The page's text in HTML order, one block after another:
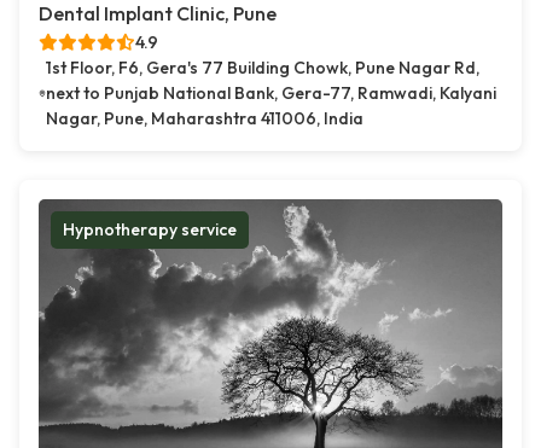
Dental Implant Clinic, Pune
4.9
1st Floor, F6, Gera's 77 Building Chowk, Pune Nagar Rd,
next to Punjab National Bank, Gera-77, Ramwadi, Kalyani
Nagar, Pune, Maharashtra 411006, India
Hypnotherapy service